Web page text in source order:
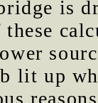
is
these
lit up